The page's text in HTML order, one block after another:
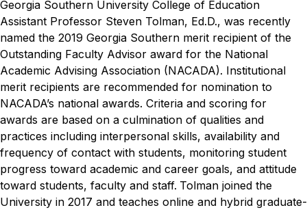
Georgia Southern University College of Education
Assistant Professor Steven Tolman, Ed.D., was recently
named the 2019 Georgia Southern merit recipient of the
Outstanding Faculty Advisor award for the National
Academic Advising Association (NACADA). Institutional
merit recipients are recommended for nomination to
NACADA’s national awards. Criteria and scoring for
awards are based on a culmination of qualities and
practices including interpersonal skills, availability and
frequency of contact with students, monitoring student
progress toward academic and career goals, and attitude
toward students, faculty and staff. Tolman joined the
University in 2017 and teaches online and hybrid graduate-